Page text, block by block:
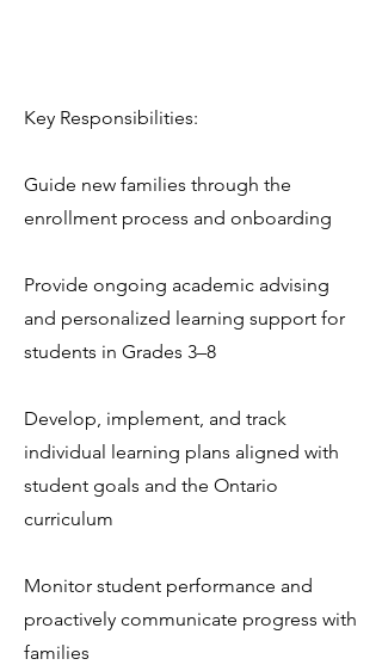
Key Responsibilities:
Guide new families through the
enrollment process and onboarding
Provide ongoing academic advising
and personalized learning support for
students in Grades 3–8
Develop, implement, and track
individual learning plans aligned with
student goals and the Ontario
curriculum
Monitor student performance and
proactively communicate progress with
families